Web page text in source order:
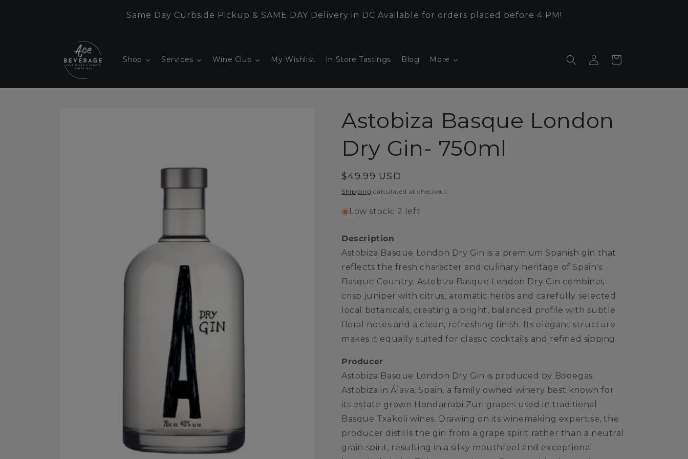
Same Day Curbside Pickup & SAME DAY Delivery in DC Available for orders placed before 4 PM!
Shop Services Wine Club My Wishlist In Store Tastings Blog More
in
Cart
Astobiza Basque London
Dry Gin- 750ml
Regular
price
$49.99 USD
Shipping calculated at checkout.
Low stock: 2 left
Description
Astobiza Basque London Dry Gin is a premium Spanish gin that
reflects the fresh character and culinary heritage of Spain's
Basque Country. Astobiza Basque London Dry Gin combines
crisp juniper with citrus, aromatic herbs and carefully selected
local botanicals, creating a bright, balanced profile with subtle
floral notes and a clean, refreshing finish. Its elegant structure
makes it equally suited for classic cocktails and refined sipping.
Producer
Astobiza Basque London Dry Gin is produced by Bodegas
Astobiza in Álava, Spain, a family owned winery best known for
its estate grown Hondarrabi Zuri grapes used in traditional
Basque Txakoli wines. Drawing on its winemaking expertise, the
producer distills the gin from a grape spirit rather than a neutral
grain spirit, resulting in a silky mouthfeel and exceptional